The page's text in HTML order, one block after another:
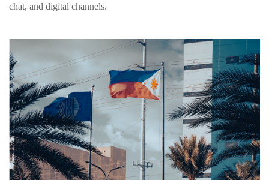
chat, and digital channels.